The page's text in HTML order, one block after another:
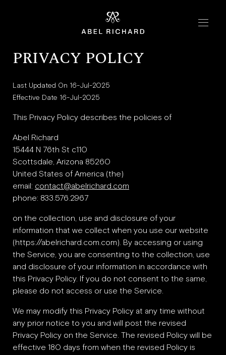
Chrono
Mosaic
Boutiques
New York
Beverly Hills
Miami
Dubai
Singapore
Contact
PRIVACY POLICY
Last Updated On 16-Jul-2025
Effective Date 16-Jul-2025
This Privacy Policy describes the policies of
Abel Richard
15444 N 76th St c110
Scottsdale, Arizona 85260
United States of America (the)
email: contact@abelrichard.com
phone: 833.576.2967
on the collection, use and disclosure of your
information that we collect when you use our website
(https://abelrichard.com.com). By accessing or using
the Service, you are consenting to the collection, use
and disclosure of your information in accordance with
this Privacy Policy. If you do not consent to the same,
please do not access or use the Service.
We may modify this Privacy Policy at any time without
any prior notice to you and will post the revised
Privacy Policy on the Service. The revised Policy will be
effective 180 days from when the revised Policy is